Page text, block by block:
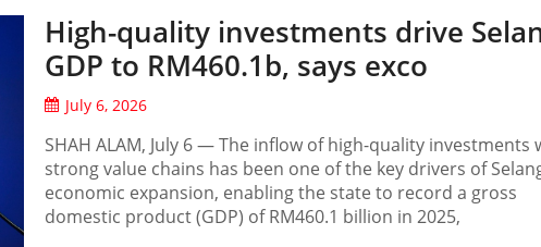
High-quality investments drive
GDP to RM460.1b, says exco
July 6, 2026
SHAH ALAM, July 6 — The inflow of high-quality investments
strong value chains has been one of the key drivers of
economic expansion, enabling the state to record a gross
domestic product (GDP) of RM460.1 billion in 2025,